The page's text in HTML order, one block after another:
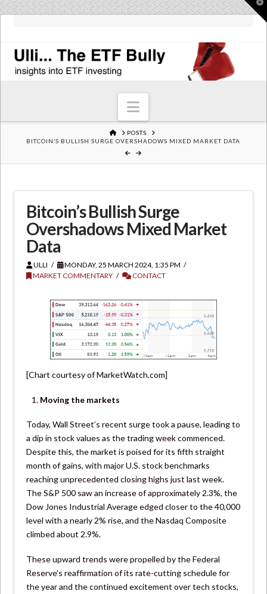
Navigation
HOMEPOSTS
BITCOIN’S BULLISH SURGE OVERSHADOWS MIXED MARKET DATA
Bitcoin’s Bullish Surge
Overshadows Mixed Market
Data
ULLI
MONDAY, 25 MARCH 2024, 1:35 PM
MARKET COMMENTARY
CONTACT
[Chart courtesy of MarketWatch.com]
Moving the markets
Today, Wall Street’s recent surge took a pause, leading to
a dip in stock values as the trading week commenced.
Despite this, the market is poised for its fifth straight
month of gains, with major U.S. stock benchmarks
reaching unprecedented closing highs just last week.
The S&P 500 saw an increase of approximately 2.3%, the
Dow Jones Industrial Average edged closer to the 40,000
level with a nearly 2% rise, and the Nasdaq Composite
climbed about 2.9%.
These upward trends were propelled by the Federal
Reserve’s reaffirmation of its rate-cutting schedule for
the year and the continued excitement over tech stocks,